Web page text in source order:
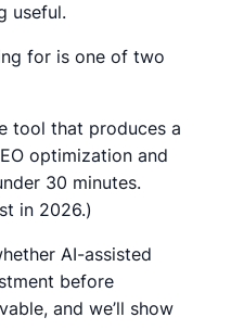
useful.
for is one of two
tool that produces a
optimization and
30 minutes.
in 2026.)
AI-assisted
before
and we’ll show